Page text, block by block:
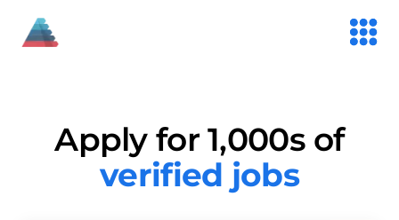
Apply for 1,000s of
verified jobs